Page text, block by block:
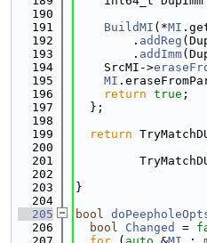
  190
  191
BuildMI (*MI
  192
        .
addReg
  193
        .
addImm
  194
    SrcMI->
  195
MI
  196
return true ;
  197
  };
  198
  199
return
  200
  201
  202
  203
}
  204
  205
bool
  206
bool Changed =